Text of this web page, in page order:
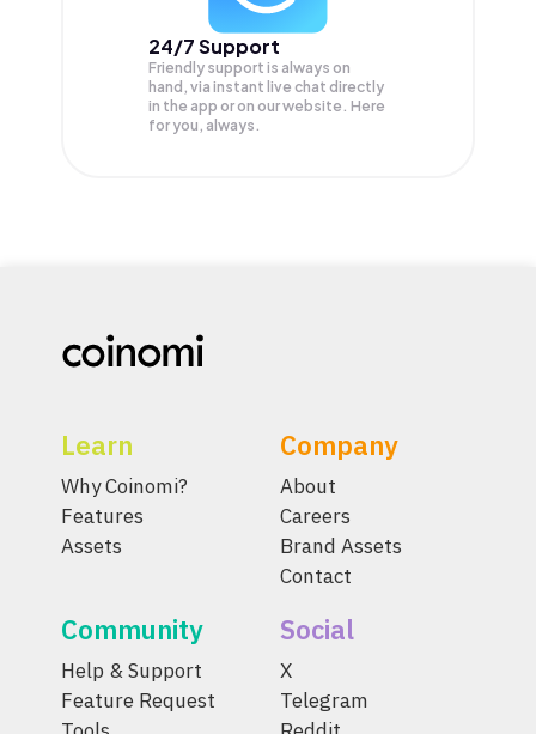
24/7 Support
Friendly support is always on
hand, via instant live chat directly
in the app or on our website. Here
for you, always.
Learn
Why Coinomi?
Features
Assets
Company
About
Careers
Brand Assets
Contact
Community
Help & Support
Feature Request
Social
X
Telegram